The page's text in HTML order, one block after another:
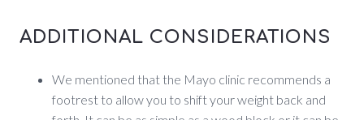
ADDITIONAL CONSIDERATIONS
We mentioned that the Mayo clinic recommends a
footrest to allow you to shift your weight back and